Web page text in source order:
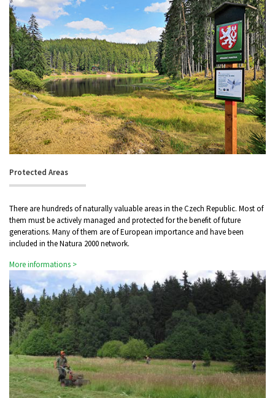
Protected Areas
There are hundreds of naturally valuable areas in the Czech Republic. Most of
them must be actively managed and protected for the benefit of future
generations. Many of them are of European importance and have been
included in the Natura 2000 network.
More informations >